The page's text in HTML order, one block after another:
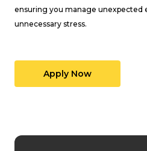
ensuring you manage unexpected
unnecessary stress.
Apply Now